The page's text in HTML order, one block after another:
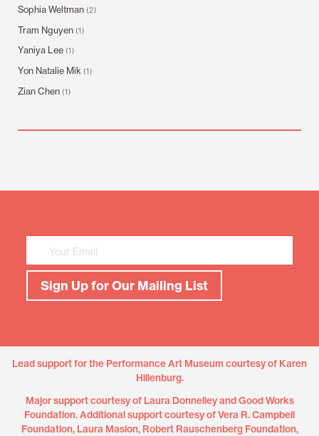
Sophia Weltman (2)
Tram Nguyen (1)
Yaniya Lee (1)
Yon Natalie Mik (1)
Zian Chen (1)
Sign Up for Our Mailing List
Lead support for the Performance Art Museum courtesy of Karen
Hillenburg.
Major support courtesy of Laura Donnelley and Good Works
Foundation. Additional support courtesy of Vera R. Campbell
Foundation, Laura Maslon, Robert Rauschenberg Foundation,